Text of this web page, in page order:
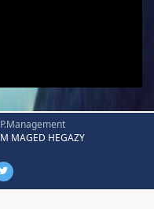
P.Management
M MAGED HEGAZY